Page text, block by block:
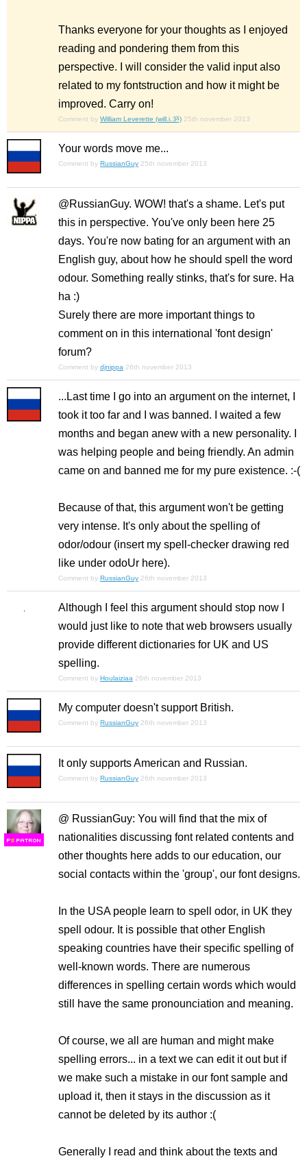
Thanks everyone for your thoughts as I enjoyed
reading and pondering them from this
perspective. I will consider the valid input also
related to my fontstruction and how it might be
improved. Carry on!
Comment by William Leverette (will.i.ૐ) 25th november 2013
Your words move me...
Comment by RussianGuy 25th november 2013
@RussianGuy. WOW! that's a shame. Let's put
this in perspective. You've only been here 25
days. You're now bating for an argument with an
English guy, about how he should spell the word
odour. Something really stinks, that's for sure. Ha
ha :)
Surely there are more important things to
comment on in this international 'font design'
forum?
Comment by djnippa 26th november 2013
...Last time I go into an argument on the internet, I
took it too far and I was banned. I waited a few
months and began anew with a new personality. I
was helping people and being friendly. An admin
came on and banned me for my pure existence. :-(
Because of that, this argument won't be getting
very intense. It's only about the spelling of
odor/odour (insert my spell-checker drawing red
like under odoUr here).
Comment by RussianGuy 26th november 2013
Although I feel this argument should stop now I
would just like to note that web browsers usually
provide different dictionaries for UK and US
spelling.
Comment by Houlaiziaa 26th november 2013
My computer doesn't support British.
Comment by RussianGuy 26th november 2013
It only supports American and Russian.
Comment by RussianGuy 26th november 2013
FS
@ RussianGuy: You will find that the mix of
nationalities discussing font related contents and
other thoughts here adds to our education, our
social contacts within the 'group', our font designs.
In the USA people learn to spell odor, in UK they
spell odour. It is possible that other English
speaking countries have their specific spelling of
well-known words. There are numerous
differences in spelling certain words which would
still have the same pronounciation and meaning.
Of course, we all are human and might make
spelling errors... in a text we can edit it out but if
we make such a mistake in our font sample and
upload it, then it stays in the discussion as it
cannot be deleted by its author :(
Generally I read and think about the texts and